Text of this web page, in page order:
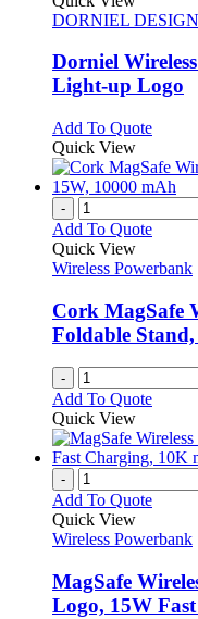
be
chosen
on
product
has
The
options
be
on
the
page
DORNIEL
Dorniel
Light-up Logo
Add To QuoteThis
has
multiple
The
may
chosen
on
the
Quick View
-
Add To Quote
Quick View
Wireless Powerbank
Cork MagSafe
Foldable
-
Add To Quote
Quick View
-
Add To Quote
Quick View
Wireless Powerbank
MagSafe
Logo, 15W